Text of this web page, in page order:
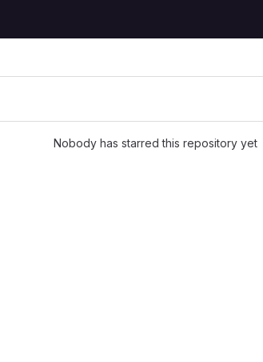
Nobody has starred this repository yet